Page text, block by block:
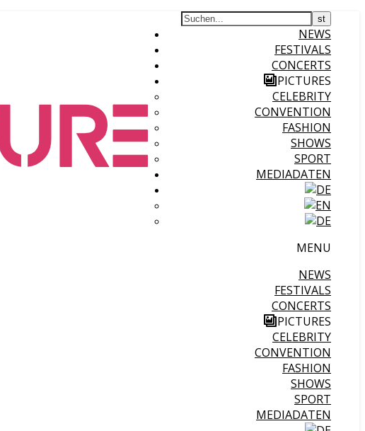
NEWS
FESTIVALS
CONCERTS
PICTURES
CELEBRITY
CONVENTION
FASHION
SHOWS
SPORT
MEDIADATEN
MENU
NEWS
FESTIVALS
CONCERTS
PICTURES
CELEBRITY
CONVENTION
FASHION
SHOWS
SPORT
MEDIADATEN